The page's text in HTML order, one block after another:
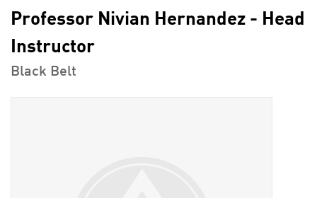
Professor Nivian Hernandez - Head
Instructor
Black Belt